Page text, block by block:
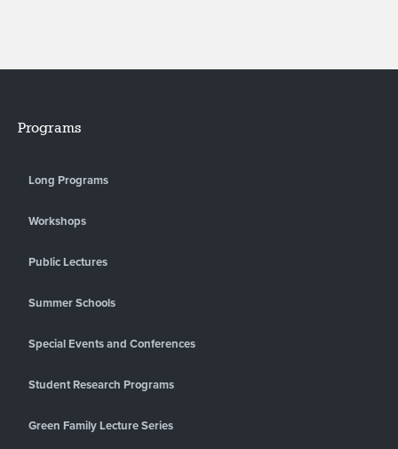
Programs
Long Programs
Workshops
Public Lectures
Summer Schools
Special Events and Conferences
Student Research Programs
Green Family Lecture Series